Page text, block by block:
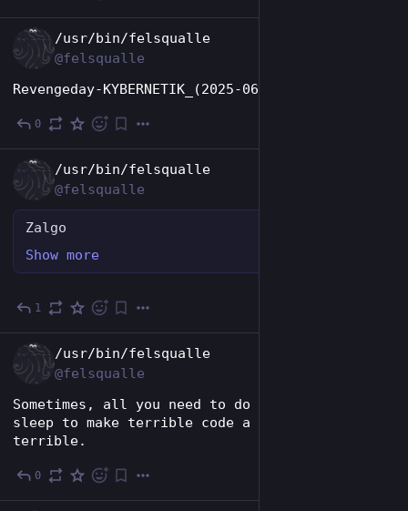
/usr/bin/felsqualle
@felsqualle
Revengeday-KYBERNETIK_(2025-06-30)-CD-FLAC-iND
0
/usr/bin/felsqualle
@felsqualle
Zalgo
Show more
1
/usr/bin/felsqualle
@felsqualle
Sometimes, all you need to do is to get some
sleep to make terrible code a tiny bit less
terrible.
0